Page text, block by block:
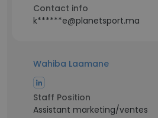
Contact info
k******e@planetsport.ma
Wahiba Laamane
Staff Position
Assistant marketing/ventes